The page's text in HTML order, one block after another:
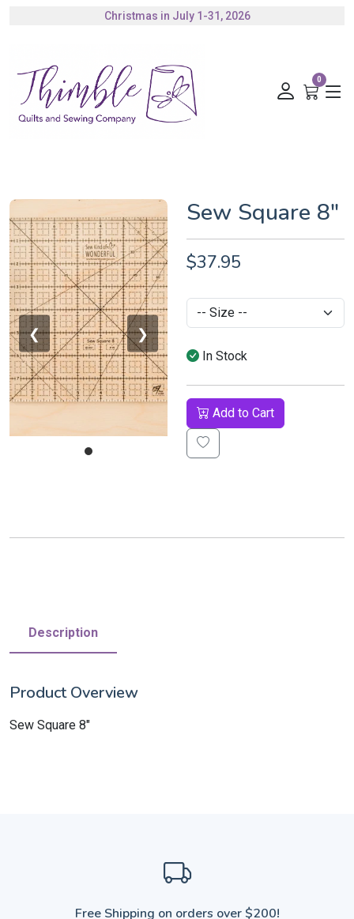
Christmas in July 1-31, 2026
0
❮ ❯
Sew Square 8"
$37.95
In Stock
Add to Cart
Description
Product Overview
Sew Square 8"
Free Shipping on orders over $200!